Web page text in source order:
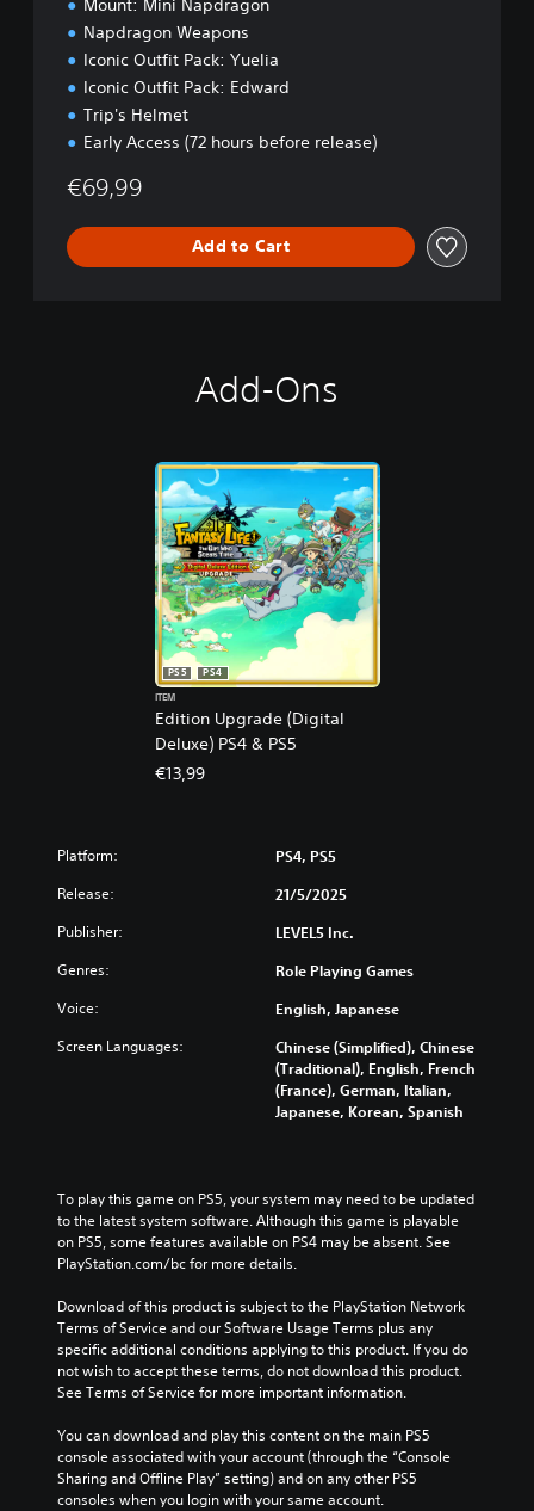
Napdragon Weapons
Iconic Outfit Pack: Yuelia
Iconic Outfit Pack: Edward
Trip's Helmet
Early Access (72 hours before release)
€69,99
Add to Cart
Add-Ons
Edition Upgrade (Digital
Deluxe) PS4 & PS5
PS5
PS4
ITEM
€13,99
Platform: PS4, PS5
Release: 21/5/2025
Publisher: LEVEL5 Inc.
Genres: Role Playing Games
Voice: English, Japanese
Screen Languages:
Chinese (Simplified), Chinese
(Traditional), English, French
(France), German, Italian,
Japanese, Korean, Spanish
To play this game on PS5, your system may need to be updated
to the latest system software. Although this game is playable
on PS5, some features available on PS4 may be absent. See
PlayStation.com/bc for more details.
Download of this product is subject to the PlayStation Network
Terms of Service and our Software Usage Terms plus any
specific additional conditions applying to this product. If you do
not wish to accept these terms, do not download this product.
See Terms of Service for more important information.
You can download and play this content on the main PS5
console associated with your account (through the “Console
Sharing and Offline Play” setting) and on any other PS5
consoles when you login with your same account.